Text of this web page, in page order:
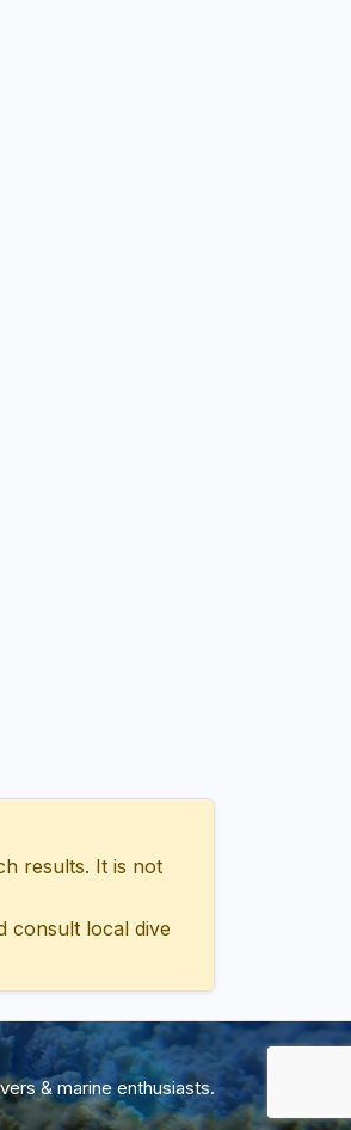
results. It is not
consult local dive
& marine enthusiasts.